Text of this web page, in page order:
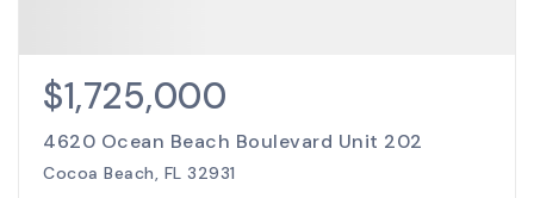
$1,725,000
4620 Ocean Beach Boulevard Unit 202
Cocoa Beach, FL 32931